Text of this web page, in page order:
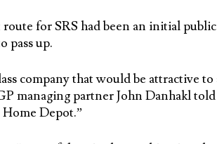
route for SRS had been an initial
pass up.
company that would be attractive
managing partner John Danhakl
Depot.”